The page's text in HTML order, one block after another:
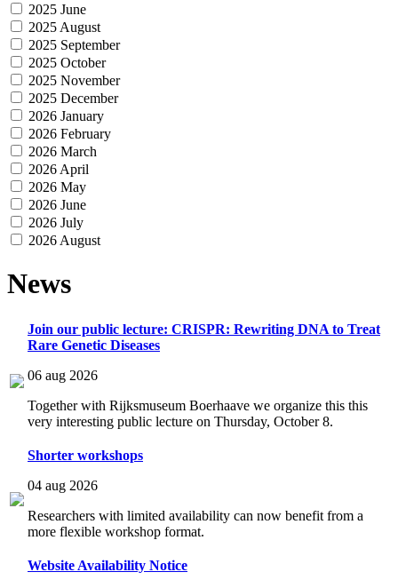
2025 June
2025 August
2025 September
2025 October
2025 November
2025 December
2026 January
2026 February
2026 March
2026 April
2026 May
2026 June
2026 July
2026 August
News
Join our public lecture: CRISPR: Rewriting DNA to Treat
Rare Genetic Diseases
06 aug 2026
Together with Rijksmuseum Boerhaave we organize this this
very interesting public lecture on Thursday, October 8.
Shorter workshops
04 aug 2026
Researchers with limited availability can now benefit from a
more flexible workshop format.
Website Availability Notice